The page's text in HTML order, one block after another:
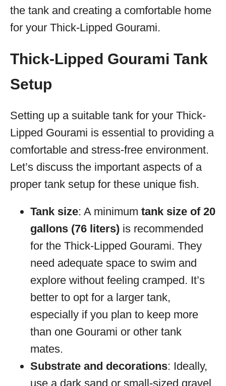
the tank and creating a comfortable home
for your Thick-Lipped Gourami.
Thick-Lipped Gourami Tank
Setup
Setting up a suitable tank for your Thick-
Lipped Gourami is essential to providing a
comfortable and stress-free environment.
Let’s discuss the important aspects of a
proper tank setup for these unique fish.
Tank size: A minimum tank size of 20
gallons (76 liters) is recommended
for the Thick-Lipped Gourami. They
need adequate space to swim and
explore without feeling cramped. It’s
better to opt for a larger tank,
especially if you plan to keep more
than one Gourami or other tank
mates.
Substrate and decorations: Ideally,
use a dark sand or small-sized gravel